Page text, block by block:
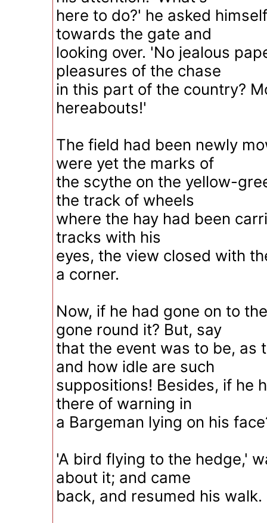
here to do?' he asked
towards the gate and
looking over. 'No jealous
pleasures of the chase
in this part of the country?
hereabouts!'
The field had been newly
were yet the marks of
the scythe on the yellow-
the track of wheels
where the hay had been
tracks with his
eyes, the view closed with
a corner.
Now, if he had gone on to
gone round it? But, say
that the event was to be, as
and how idle are such
suppositions! Besides, if he
there of warning in
a Bargeman lying on his
'A bird flying to the hedge,'
about it; and came
back, and resumed his walk.